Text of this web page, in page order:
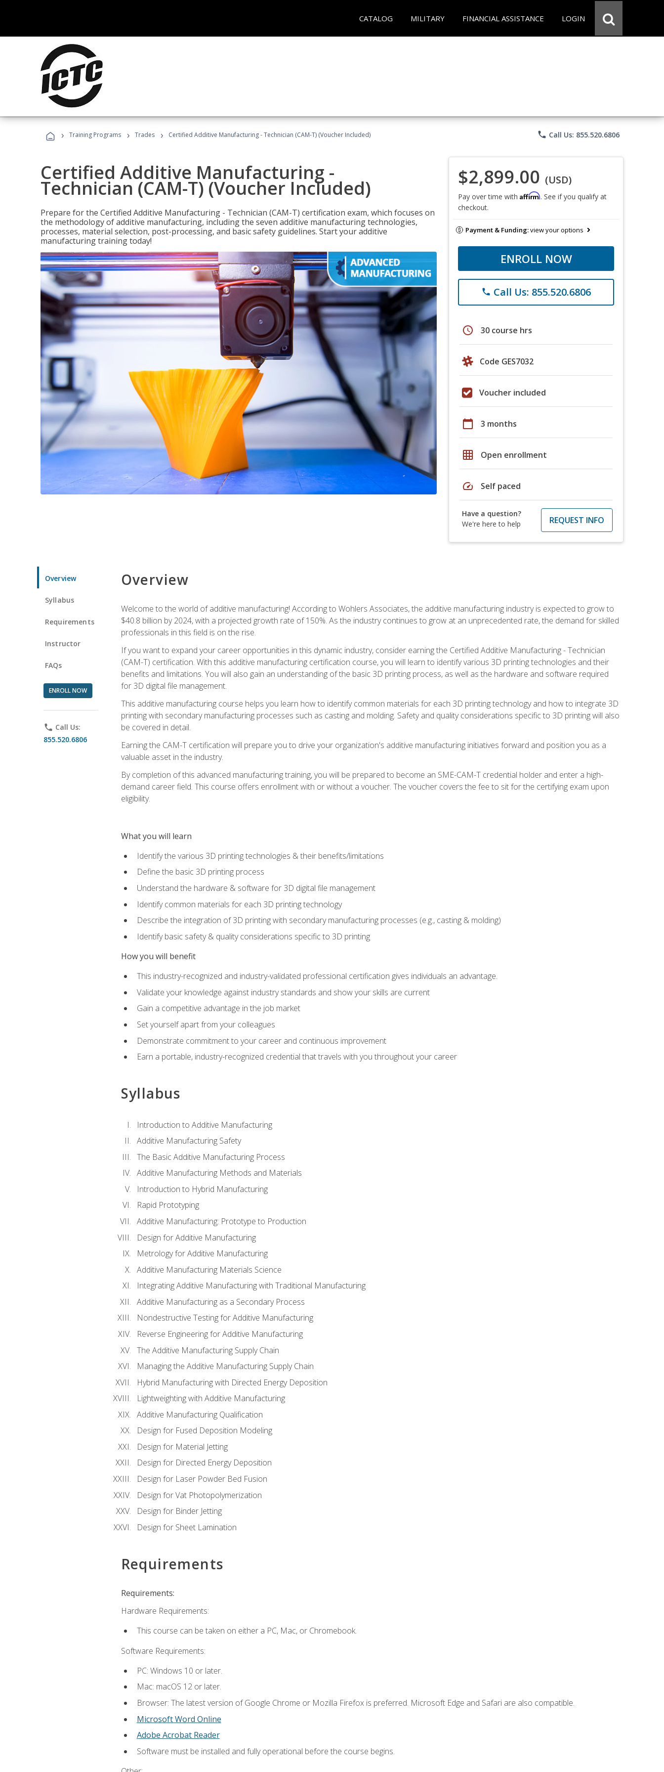
CATALOG MILITARY FINANCIAL ASSISTANCE LOGIN
› Training Programs › Trades › Certified Additive Manufacturing - Technician (CAM-T) (Voucher Included) phone Call Us: 855.520.6806
Certified Additive Manufacturing -
Technician (CAM-T) (Voucher Included)
Prepare for the Certified Additive Manufacturing - Technician (CAM-T) certification exam, which focuses on
the methodology of additive manufacturing, including the seven additive manufacturing technologies,
processes, material selection, post-processing, and basic safety guidelines. Start your additive
manufacturing training today!
$2,899.00 (USD)
Pay over time with Affirm. See if you qualify at
checkout.
Payment & Funding:view your options
ENROLL NOW
phone Call Us: 855.520.6806
schedule 30 course hrs
Code GES7032
Voucher included
calendar_today 3 months
grid_on Open enrollment
speed Self paced
Have a question?
We're here to help
REQUEST INFO
Overview
Syllabus
Requirements
Instructor
FAQs
ENROLL NOW
phone Call Us:
855.520.6806
Overview
Welcome to the world of additive manufacturing! According to Wohlers Associates, the additive manufacturing industry is expected to grow to
$40.8 billion by 2024, with a projected growth rate of 150%. As the industry continues to grow at an unprecedented rate, the demand for skilled
professionals in this field is on the rise.
If you want to expand your career opportunities in this dynamic industry, consider earning the Certified Additive Manufacturing - Technician
(CAM-T) certification. With this additive manufacturing certification course, you will learn to identify various 3D printing technologies and their
benefits and limitations. You will also gain an understanding of the basic 3D printing process, as well as the hardware and software required
for 3D digital file management.
This additive manufacturing course helps you learn how to identify common materials for each 3D printing technology and how to integrate 3D
printing with secondary manufacturing processes such as casting and molding. Safety and quality considerations specific to 3D printing will also
be covered in detail.
Earning the CAM-T certification will prepare you to drive your organization's additive manufacturing initiatives forward and position you as a
valuable asset in the industry.
By completion of this advanced manufacturing training, you will be prepared to become an SME-CAM-T credential holder and enter a high-
demand career field. This course offers enrollment with or without a voucher. The voucher covers the fee to sit for the certifying exam upon
eligibility.
What you will learn
Identify the various 3D printing technologies & their benefits/limitations
Define the basic 3D printing process
Understand the hardware & software for 3D digital file management
Identify common materials for each 3D printing technology
Describe the integration of 3D printing with secondary manufacturing processes (e.g., casting & molding)
Identify basic safety & quality considerations specific to 3D printing
How you will benefit
This industry-recognized and industry-validated professional certification gives individuals an advantage.
Validate your knowledge against industry standards and show your skills are current
Gain a competitive advantage in the job market
Set yourself apart from your colleagues
Demonstrate commitment to your career and continuous improvement
Earn a portable, industry-recognized credential that travels with you throughout your career
Syllabus
Introduction to Additive Manufacturing
Additive Manufacturing Safety
The Basic Additive Manufacturing Process
Additive Manufacturing Methods and Materials
Introduction to Hybrid Manufacturing
Rapid Prototyping
Additive Manufacturing: Prototype to Production
Design for Additive Manufacturing
Metrology for Additive Manufacturing
Additive Manufacturing Materials Science
Integrating Additive Manufacturing with Traditional Manufacturing
Additive Manufacturing as a Secondary Process
Nondestructive Testing for Additive Manufacturing
Reverse Engineering for Additive Manufacturing
The Additive Manufacturing Supply Chain
Managing the Additive Manufacturing Supply Chain
Hybrid Manufacturing with Directed Energy Deposition
Lightweighting with Additive Manufacturing
Additive Manufacturing Qualification
Design for Fused Deposition Modeling
Design for Material Jetting
Design for Directed Energy Deposition
Design for Laser Powder Bed Fusion
Design for Vat Photopolymerization
Design for Binder Jetting
Design for Sheet Lamination
Requirements
Requirements:
Hardware Requirements:
This course can be taken on either a PC, Mac, or Chromebook.
Software Requirements:
PC: Windows 10 or later.
Mac: macOS 12 or later.
Browser: The latest version of Google Chrome or Mozilla Firefox is preferred. Microsoft Edge and Safari are also compatible.
Microsoft Word Online
Adobe Acrobat Reader
Software must be installed and fully operational before the course begins.